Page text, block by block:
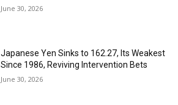
June 30, 2026
Japanese Yen Sinks to 162.27, Its Weakest
Since 1986, Reviving Intervention Bets
June 30, 2026